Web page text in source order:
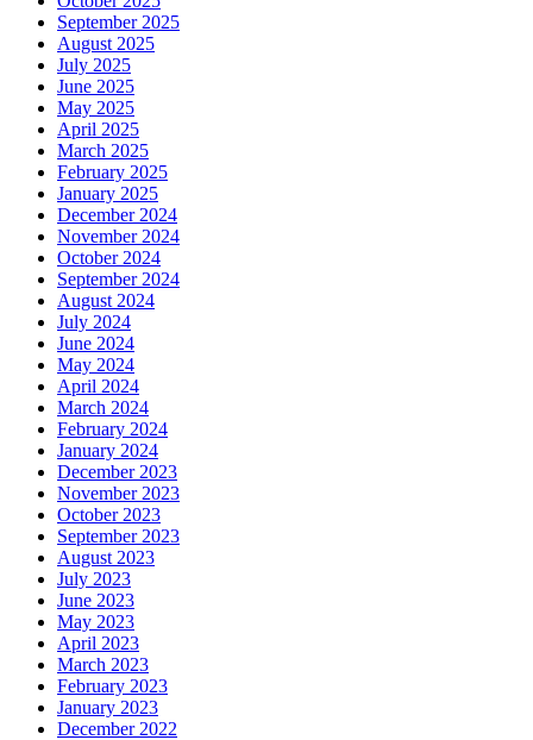
September 2025
August 2025
July 2025
June 2025
May 2025
April 2025
March 2025
February 2025
January 2025
December 2024
November 2024
October 2024
September 2024
August 2024
July 2024
June 2024
May 2024
April 2024
March 2024
February 2024
January 2024
December 2023
November 2023
October 2023
September 2023
August 2023
July 2023
June 2023
May 2023
April 2023
March 2023
February 2023
January 2023
December 2022